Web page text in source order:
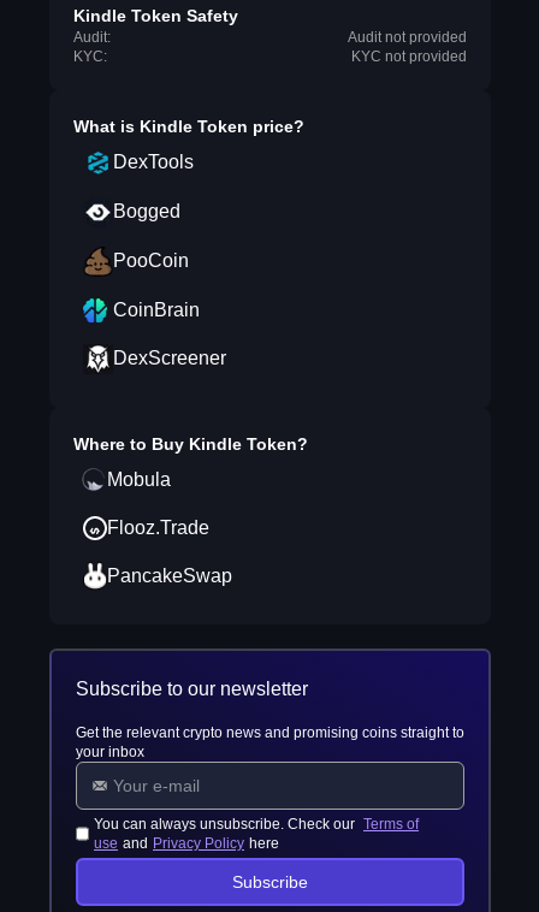
Kindle Token Safety
Audit:
Audit not provided
KYC:
KYC not provided
What is Kindle Token price?
DexTools
Bogged
PooCoin
CoinBrain
DexScreener
Where to Buy Kindle Token?
Mobula
Flooz.Trade
PancakeSwap
Subscribe to our newsletter
Get the relevant crypto news and promising coins straight to
your inbox
You can always unsubscribe. Check our Terms of
use and Privacy Policy here
Subscribe